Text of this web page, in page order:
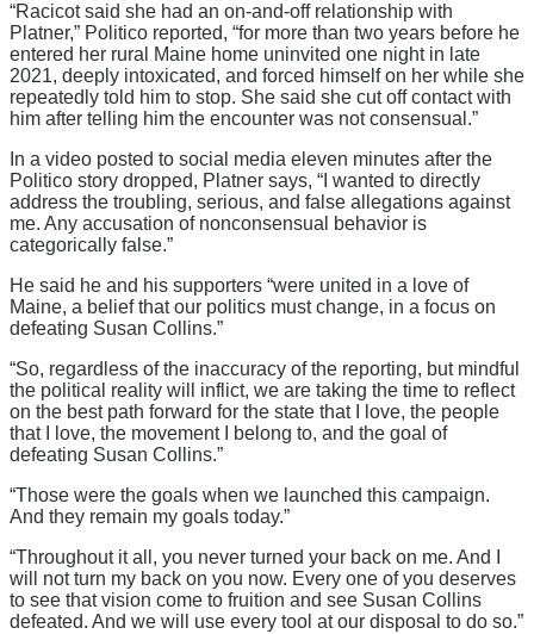
“Racicot said she had an on-and-off relationship with
Platner,” Politico reported, “for more than two years before he
entered her rural Maine home uninvited one night in late
2021, deeply intoxicated, and forced himself on her while she
repeatedly told him to stop. She said she cut off contact with
him after telling him the encounter was not consensual.”
In a video posted to social media eleven minutes after the
Politico story dropped, Platner says, “I wanted to directly
address the troubling, serious, and false allegations against
me. Any accusation of nonconsensual behavior is
categorically false.”
He said he and his supporters “were united in a love of
Maine, a belief that our politics must change, in a focus on
defeating Susan Collins.”
“So, regardless of the inaccuracy of the reporting, but mindful
the political reality will inflict, we are taking the time to reflect
on the best path forward for the state that I love, the people
that I love, the movement I belong to, and the goal of
defeating Susan Collins.”
“Those were the goals when we launched this campaign.
And they remain my goals today.”
“Throughout it all, you never turned your back on me. And I
will not turn my back on you now. Every one of you deserves
to see that vision come to fruition and see Susan Collins
defeated. And we will use every tool at our disposal to do so.”